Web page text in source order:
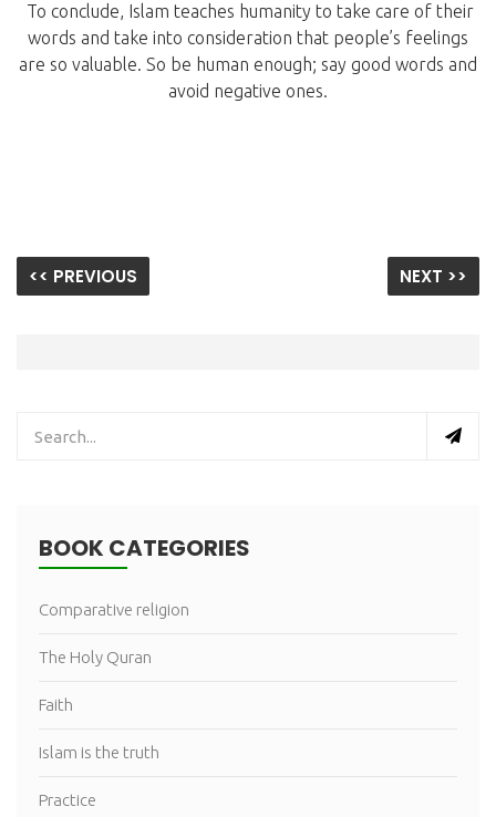
To conclude, Islam teaches humanity to take care of their
words and take into consideration that people’s feelings
are so valuable. So be human enough; say good words and
avoid negative ones.
<< PREVIOUS NEXT >>
BOOK CATEGORIES
Comparative religion
The Holy Quran
Faith
Islam is the truth
Practice